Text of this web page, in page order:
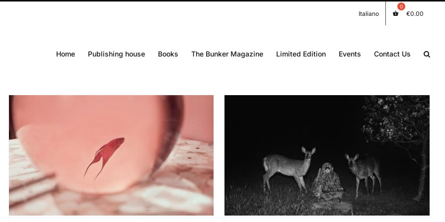
Italiano €0.00
Home Publishing house Books The Bunker Magazine Limited Edition Events Contact Us
DETAILS